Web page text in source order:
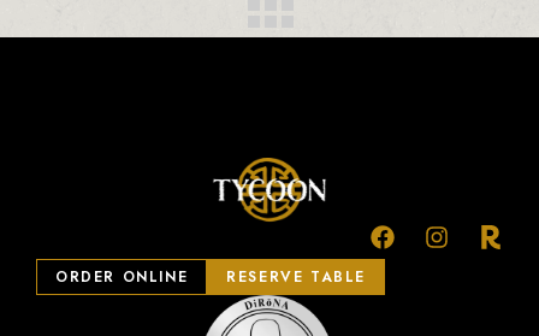
ORDER ONLINE RESERVE TABLE